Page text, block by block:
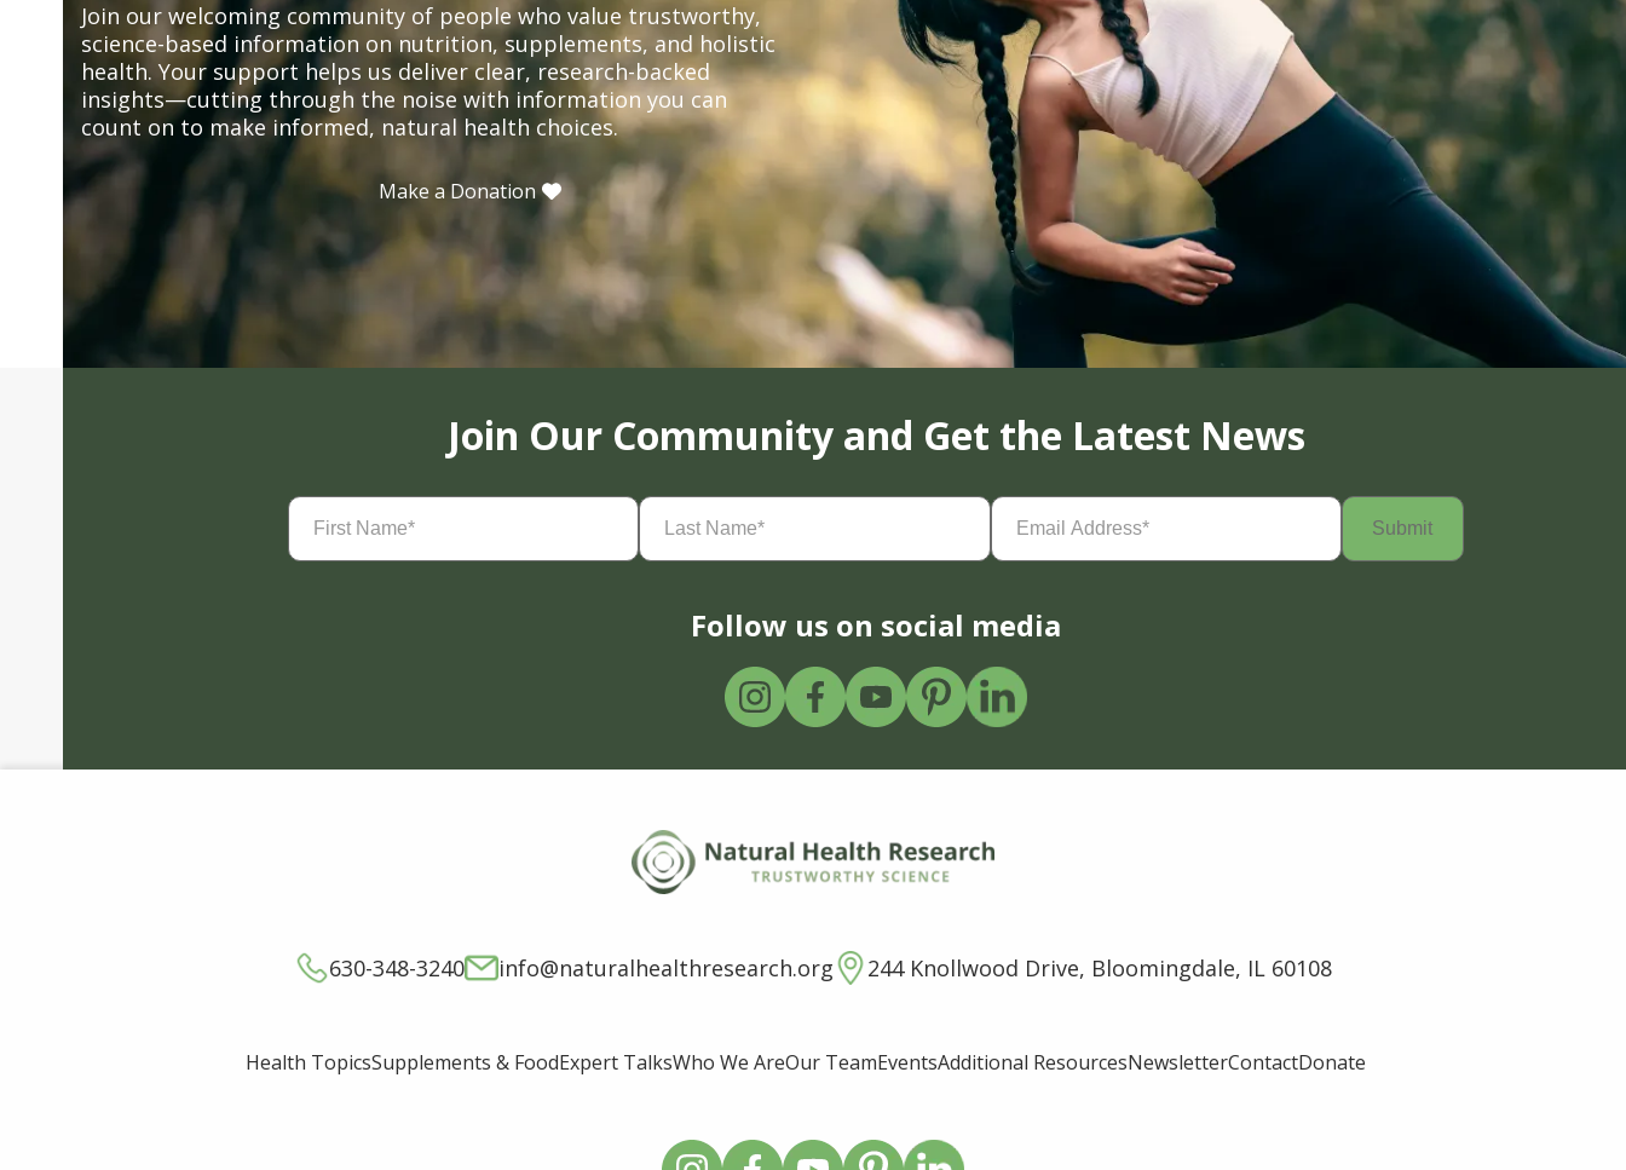
Join our welcoming community of people who value trustworthy,
science-based information on nutrition, supplements, and holistic
health. Your support helps us deliver clear, research-backed
insights—cutting through the noise with information you can
count on to make informed, natural health choices.
Make a Donation
Join Our Community and Get the Latest News
First
Name(Required)
Last
Name(Required)
Email
Address(Required)
Follow us on social media
630-348-3240 info@naturalhealthresearch.org 244 Knollwood Drive, Bloomingdale, IL 60108
Health TopicsSupplements & FoodExpert TalksWho We AreOur TeamEventsAdditional ResourcesNewsletterContactDonate